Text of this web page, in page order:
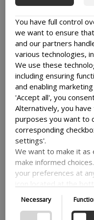
Explore
STORIES
See all
You have full control
we want to ensure
and our partners
various technologies,
We use these
including ensuring
and enabling
'Accept all', you
Alternatively, you
purposes you want to
corresponding
settings'.
We want to make it
make informed
your preferences at
icon located at the
website, thus
to delve further into
technologies, as well
Necessary